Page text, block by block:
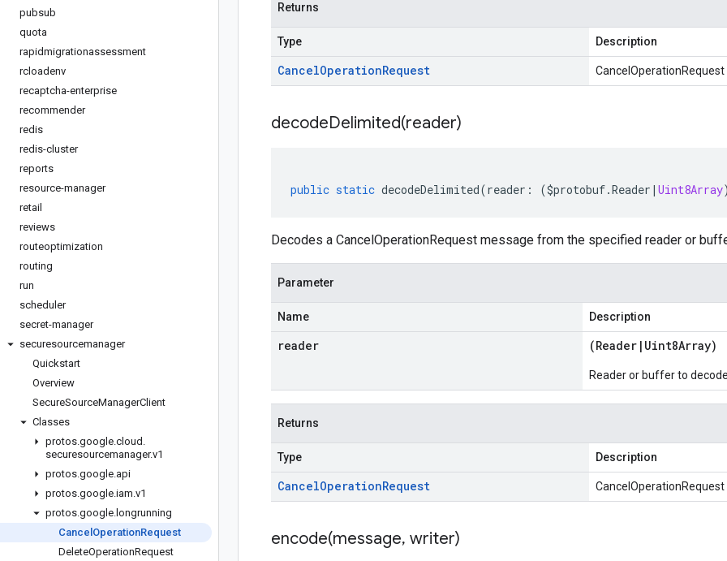
pubsub
quota
rapidmigrationassessment
rcloadenv
recaptcha-enterprise
recommender
redis
redis-cluster
reports
resource-manager
retail
reviews
routeoptimization
routing
run
scheduler
secret-manager
securesourcemanager
Quickstart
Overview
SecureSourceManagerClient
Classes
protos.google.cloud .
securesourcemanager.v1
protos.google.api
protos.google.iam.v1
protos.google. longrunning
Cancel OperationRequest
DeleteOperationRequest
Returns
Type Description
CancelOperationRequest CancelOperationRequest
decodeDelimited(reader)
public static decodeDelimited(reader : ($protobuf.Reader | Uint8Array
Decodes a CancelOperationRequest message from the specified reader or
Parameter
Name Description
reader (Reader | Uint8Array)
Reader or buffer to
Returns
Type Description
CancelOperationRequest CancelOperationRequest
encode(message, writer)